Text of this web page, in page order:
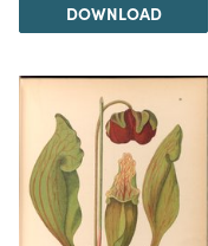
DOWNLOAD